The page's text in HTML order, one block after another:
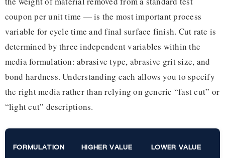
coupon per unit time — is the most important process
variable for cycle time and final surface finish. Cut rate is
determined by three independent variables within the
media formulation: abrasive type, abrasive grit size, and
bond hardness. Understanding each allows you to specify
the right media rather than relying on generic “fast cut” or
“light cut” descriptions.
FORMULATION HIGHER VALUE LOWER VALUE